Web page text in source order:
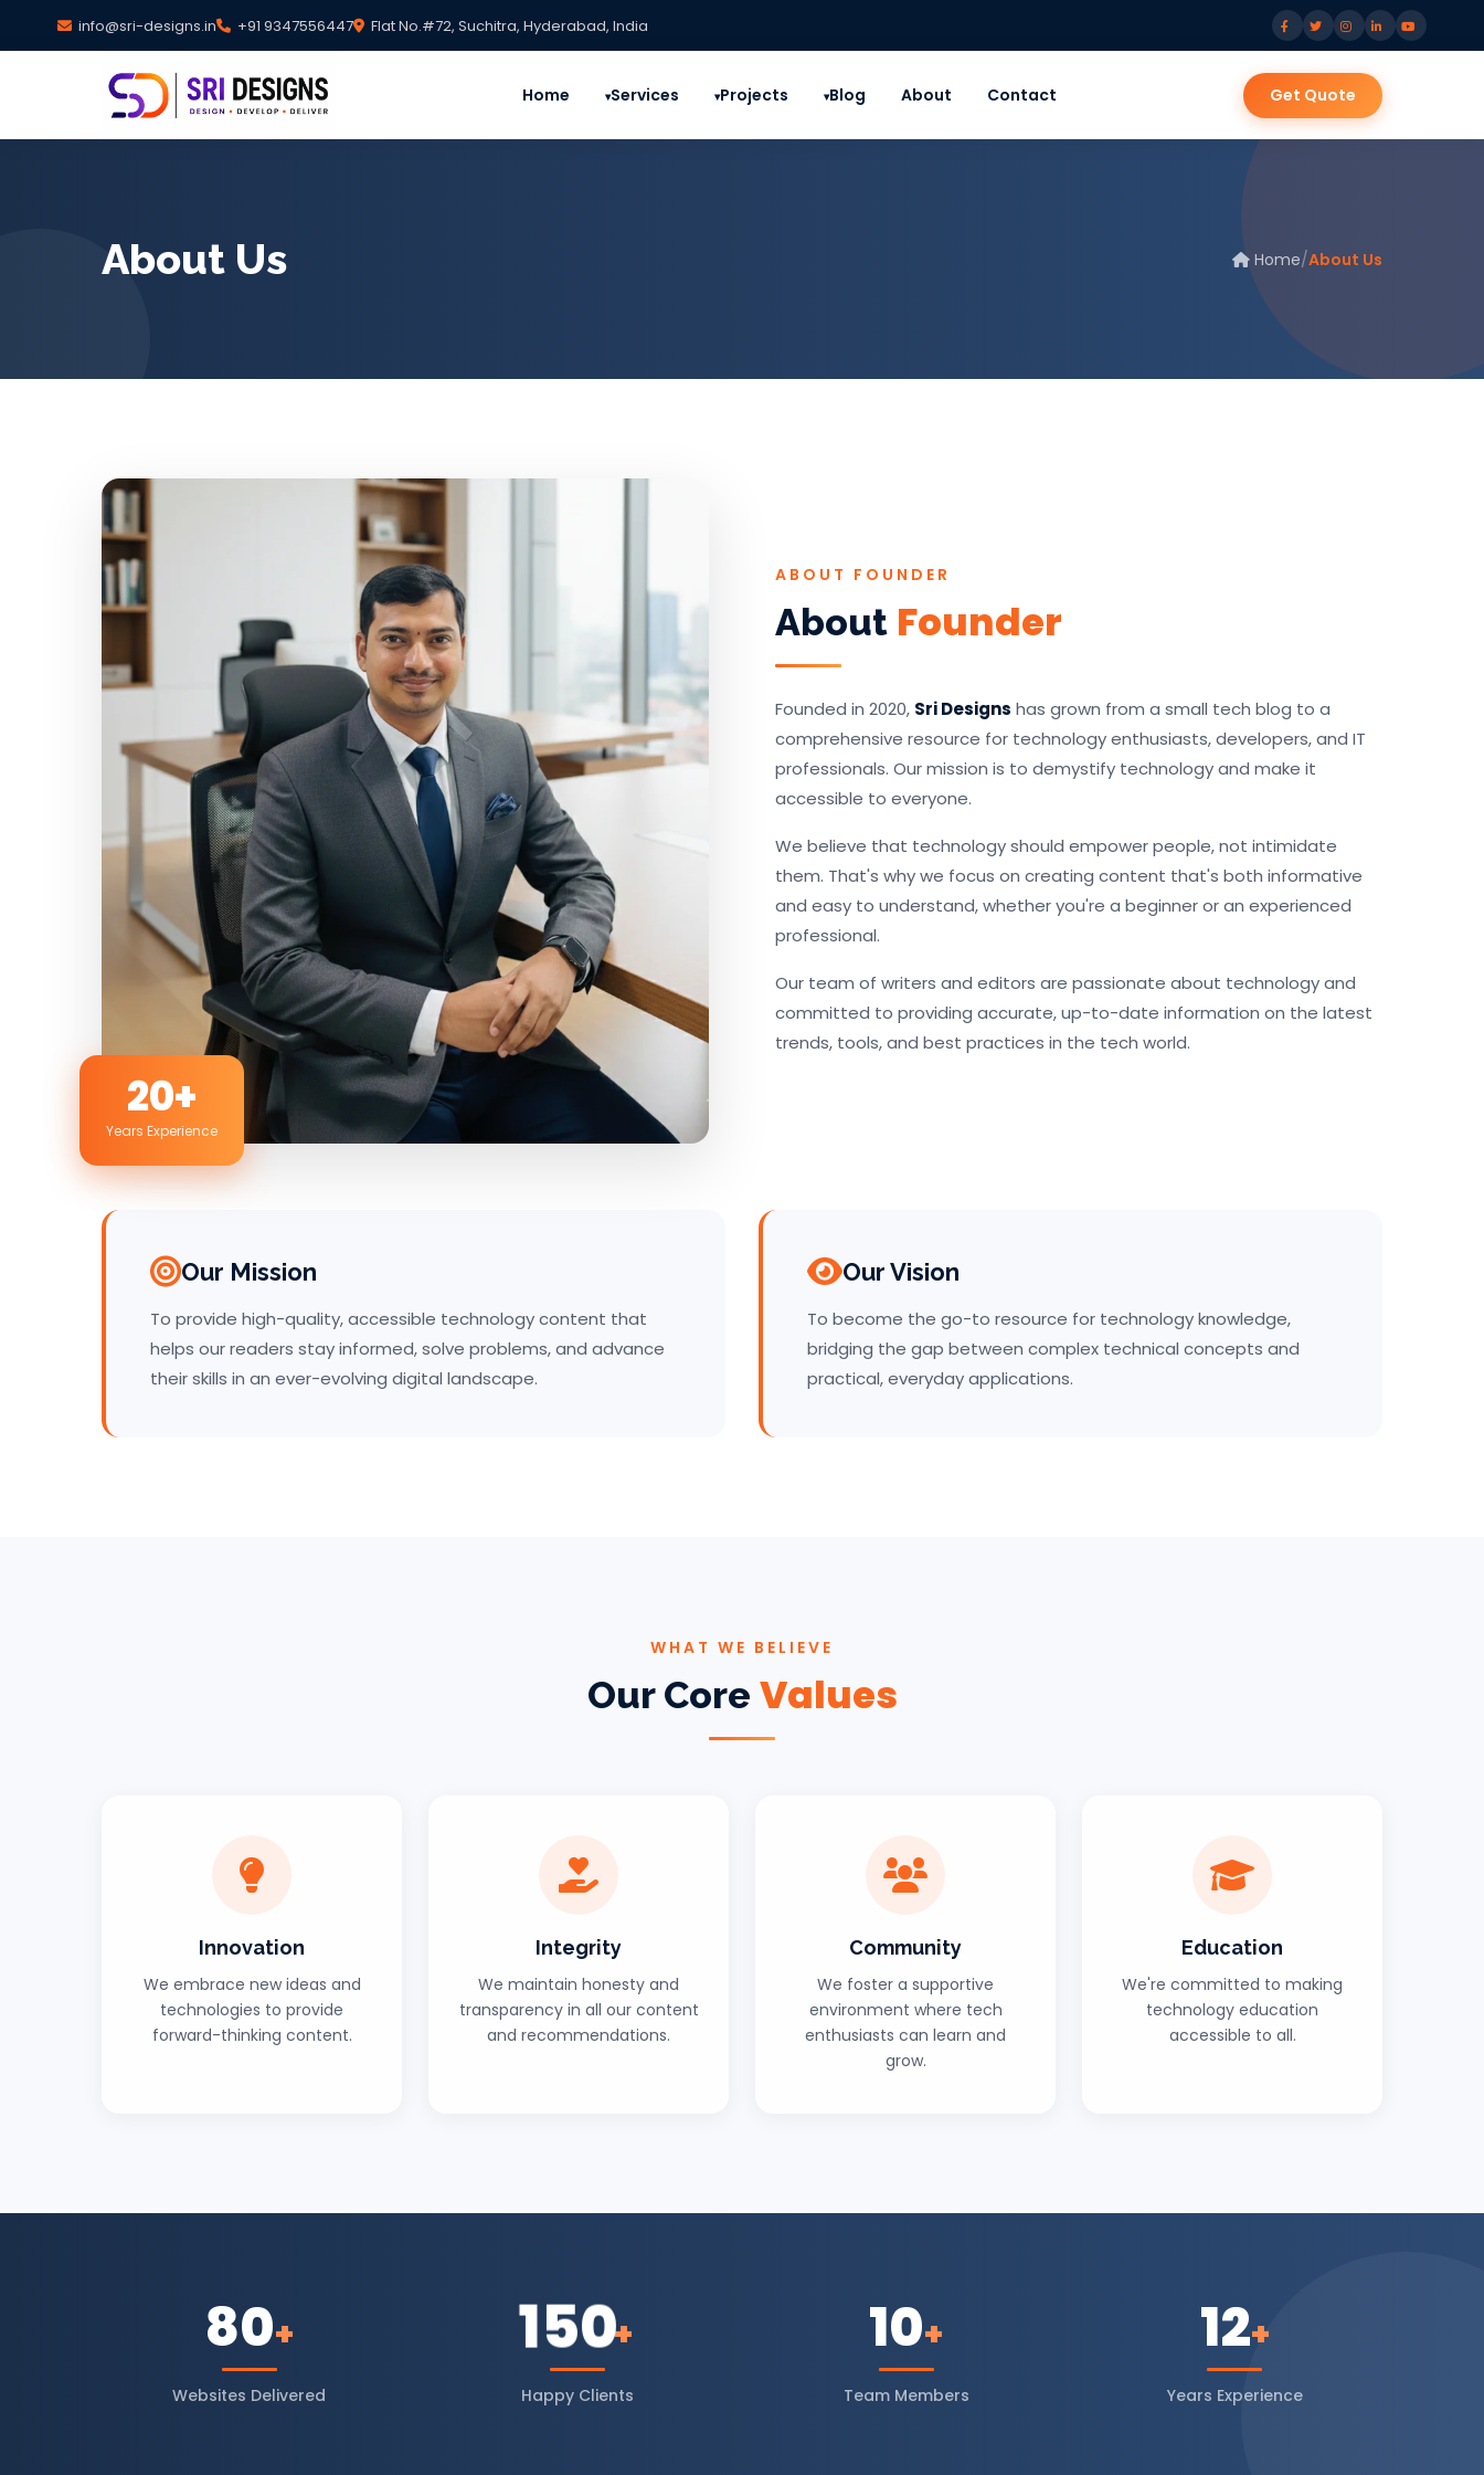
info@sri-designs.in +91 9347556447 Flat No.#72, Suchitra, Hyderabad, India
Home Services Projects Blog About Contact Get Quote
About Us Home/About Us
20+
Years Experience
ABOUT FOUNDER
About Founder
Founded in 2020, Sri Designs has grown from a small tech blog to a
comprehensive resource for technology enthusiasts, developers, and IT
professionals. Our mission is to demystify technology and make it
accessible to everyone.
We believe that technology should empower people, not intimidate
them. That's why we focus on creating content that's both informative
and easy to understand, whether you're a beginner or an experienced
professional.
Our team of writers and editors are passionate about technology and
committed to providing accurate, up-to-date information on the latest
trends, tools, and best practices in the tech world.
Our Mission
To provide high-quality, accessible technology content that
helps our readers stay informed, solve problems, and advance
their skills in an ever-evolving digital landscape.
Our Vision
To become the go-to resource for technology knowledge,
bridging the gap between complex technical concepts and
practical, everyday applications.
WHAT WE BELIEVE
Our Core Values
Innovation
We embrace new ideas and
technologies to provide
forward-thinking content.
Integrity
We maintain honesty and
transparency in all our content
and recommendations.
Community
We foster a supportive
environment where tech
enthusiasts can learn and
grow.
Education
We're committed to making
technology education
accessible to all.
80+
Websites Delivered
150+
Happy Clients
10+
Team Members
12+
Years Experience